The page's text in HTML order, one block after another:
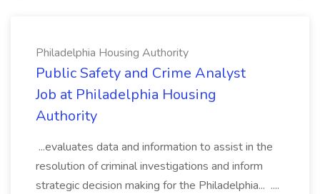
Philadelphia Housing Authority
Public Safety and Crime Analyst
Job at Philadelphia Housing
Authority
...evaluates data and information to assist in the
resolution of criminal investigations and inform
strategic decision making for the Philadelphia... ....